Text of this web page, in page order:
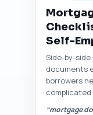
Self-
Side-by-
documents
borrowers
“mortgage